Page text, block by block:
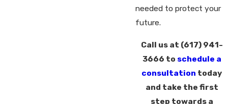
needed to protect your
future.
Call us at (617) 941-
3666 to schedule a
consultation today
and take the first
step towards a